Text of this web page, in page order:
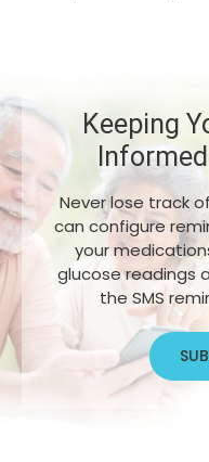
Keeping
Never lose track
can configure
your
glucose readings
the SMS